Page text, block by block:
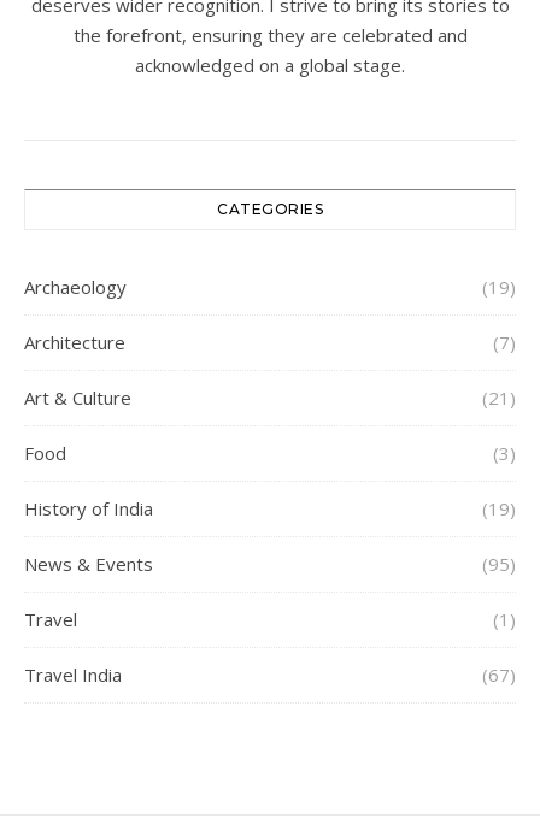
deserves wider recognition. I strive to bring its stories to
the forefront, ensuring they are celebrated and
acknowledged on a global stage.
CATEGORIES
Archaeology (19)
Architecture (7)
Art & Culture (21)
Food (3)
History of India (19)
News & Events (95)
Travel (1)
Travel India (67)